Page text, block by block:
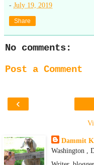
- July 19, 2019
Share
No comments:
Post a Comment
‹
Dammit
Washington ,